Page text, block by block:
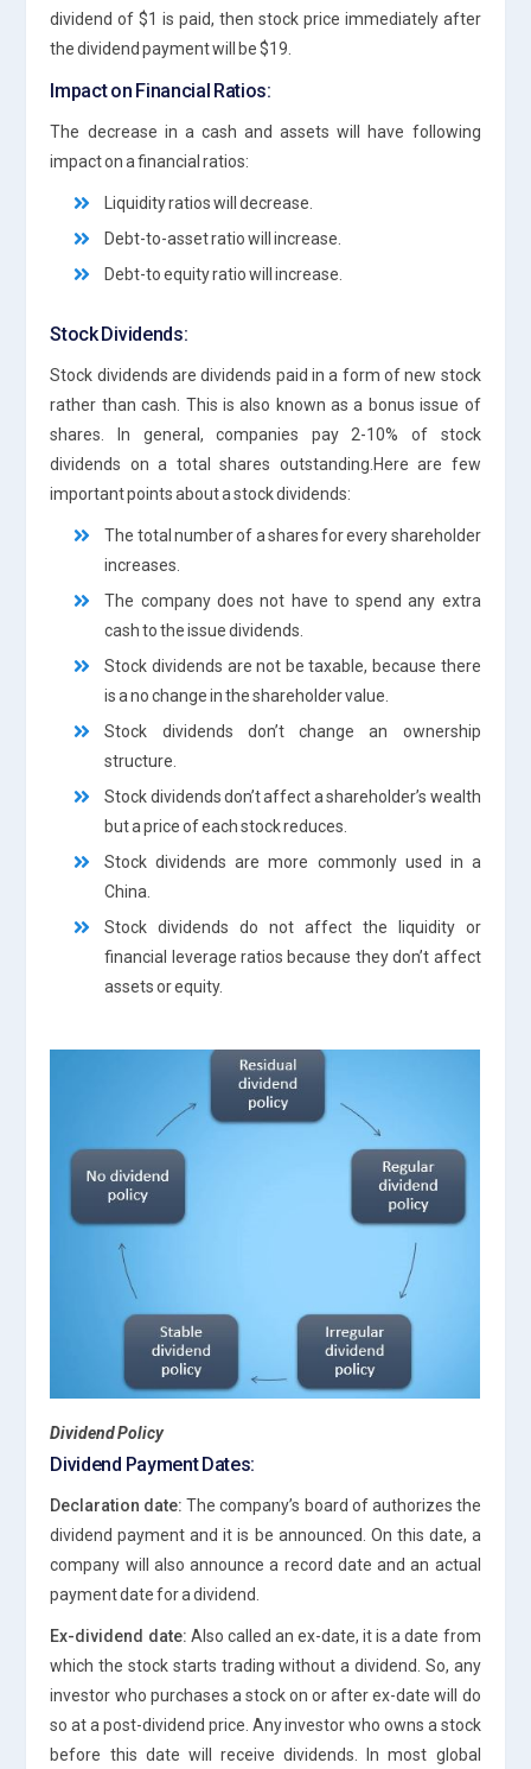
dividend of $1 is paid, then stock price immediately after
the dividend payment will be $19.
Impact on Financial Ratios:
The decrease in a cash and assets will have following
impact on a financial ratios:
Liquidity ratios will decrease.
Debt-to-asset ratio will increase.
Debt-to equity ratio will increase.
Stock Dividends:
Stock dividends are dividends paid in a form of new stock
rather than cash. This is also known as a bonus issue of
shares. In general, companies pay 2-10% of stock
dividends on a total shares outstanding.Here are few
important points about a stock dividends:
The total number of a shares for every shareholder
increases.
The company does not have to spend any extra
cash to the issue dividends.
Stock dividends are not be taxable, because there
is a no change in the shareholder value.
Stock dividends don’t change an ownership
structure.
Stock dividends don’t affect a shareholder’s wealth
but a price of each stock reduces.
Stock dividends are more commonly used in a
China.
Stock dividends do not affect the liquidity or
financial leverage ratios because they don’t affect
assets or equity.
Dividend Policy
Dividend Payment Dates:
Declaration date: The company’s board of authorizes the
dividend payment and it is be announced. On this date, a
company will also announce a record date and an actual
payment date for a dividend.
Ex-dividend date: Also called an ex-date, it is a date from
which the stock starts trading without a dividend. So, any
investor who purchases a stock on or after ex-date will do
so at a post-dividend price. Any investor who owns a stock
before this date will receive dividends. In most global